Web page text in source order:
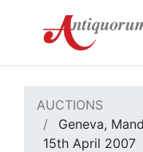
AUCTIONS
Geneva,
15th April 2007